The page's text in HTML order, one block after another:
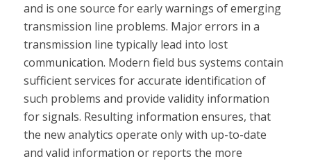
and is one source for early warnings of emerging
transmission line problems. Major errors in a
transmission line typically lead into lost
communication. Modern field bus systems contain
sufficient services for accurate identification of
such problems and provide validity information
for signals. Resulting information ensures, that
the new analytics operate only with up-to-date
and valid information or reports the more